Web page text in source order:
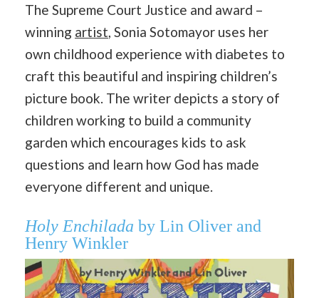
The Supreme Court Justice and award –
winning artist , Sonia Sotomayor uses her
own childhood experience with diabetes to
craft this beautiful and inspiring children’s
picture book. The writer depicts a story of
children working to build a community
garden which encourages kids to ask
questions and learn how God has made
everyone different and unique.
Holy Enchilada by Lin Oliver and
Henry Winkler